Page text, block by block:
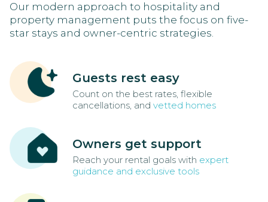
Our modern approach to hospitality and
property management puts the focus on five-
star stays and owner-centric strategies.
Guests rest easy
Count on the best rates, flexible
cancellations, and vetted homes
Owners get support
Reach your rental goals with expert
guidance and exclusive tools